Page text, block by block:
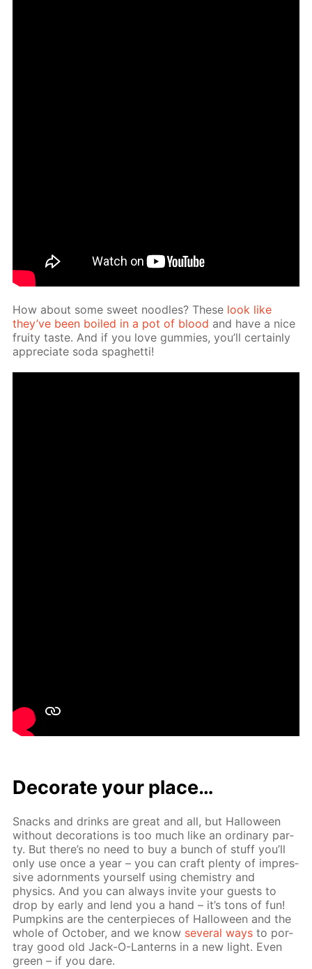
How about some sweet noo­dles? These look like
they’ve been boiled in a pot of blood and have a nice
fruity taste. And if you love gum­mies, you’ll cer­tain­ly
ap­pre­ci­ate soda spaghet­ti!
Dec­o­rate your place…
Snacks and drinks are great and all, but Hal­loween
with­out dec­o­ra­tions is too much like an or­di­nary par­
ty. But there’s no need to buy a bunch of stuff you’ll
only use once a year – you can craft plen­ty of im­pres­
sive adorn­ments your­self us­ing chem­istry and
physics. And you can al­ways in­vite your guests to
drop by ear­ly and lend you a hand – it’s tons of fun!
Pump­kins are the cen­ter­pieces of Hal­loween and the
whole of Oc­to­ber, and we know sev­er­al ways to por­
tray good old Jack-O-Lanterns in a new light. Even
green – if you dare.